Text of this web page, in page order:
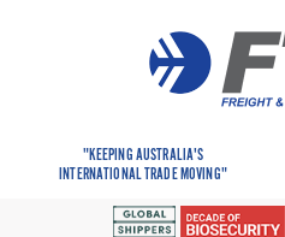
"KEEPING AUSTRALIA'S
INTERNATIONAL TRADE MOVING"